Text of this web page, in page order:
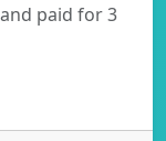
paid for 3